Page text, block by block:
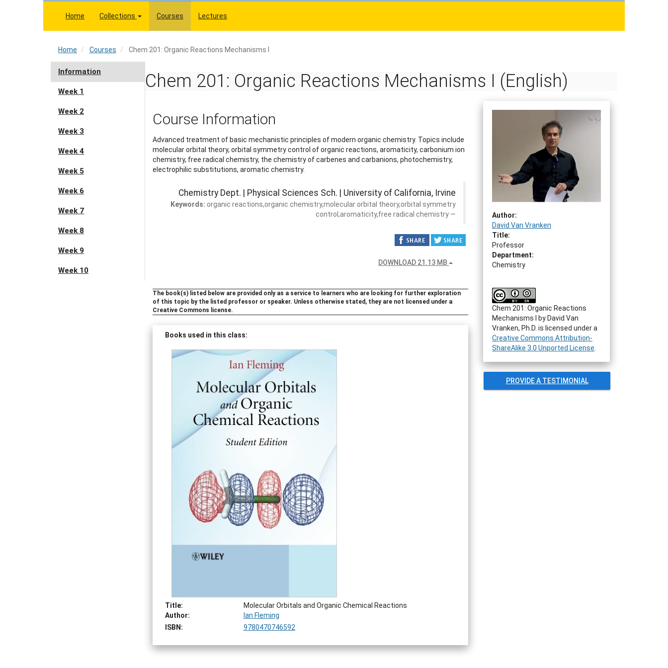
Home Collections Courses Lectures
Home Courses Chem 201: Organic Reactions Mechanisms I
Home
Information
Week 1
Week 2
Week 3
Week 4
Week 5
Week 6
Week 7
Week 8
Week 9
Week 10
Chem 201: Organic Reactions Mechanisms I (English)
Course Information
Advanced treatment of basic mechanistic principles of modern organic chemistry. Topics include
molecular orbital theory, orbital symmetry control of organic reactions, aromaticity, carbonium ion
chemistry, free radical chemistry, the chemistry of carbenes and carbanions, photochemistry,
electrophilic substitutions, aromatic chemistry.
Chemistry Dept. | Physical Sciences Sch. | University of California, Irvine
Keywords: organic reactions,organic chemistry,molecular orbital theory,orbital symmetry
control,aromaticity,free radical chemistry
DOWNLOAD 21.13 MB
The book(s) listed below are provided only as a service to learners who are looking for further exploration
of this topic by the listed professor or speaker. Unless otherwise stated, they are not licensed under a
Creative Commons license.
Books used in this class:
Title:
Molecular Orbitals and Organic Chemical Reactions
Author:
Ian Fleming
ISBN:
9780470746592
Author:
David Van Vranken
Title:
Professor
Department:
Chemistry
Chem 201: Organic Reactions
Mechanisms I
by David Van
Vranken, Ph.D. is licensed under a
Creative Commons Attribution-
ShareAlike 3.0 Unported License.
PROVIDE A TESTIMONIAL